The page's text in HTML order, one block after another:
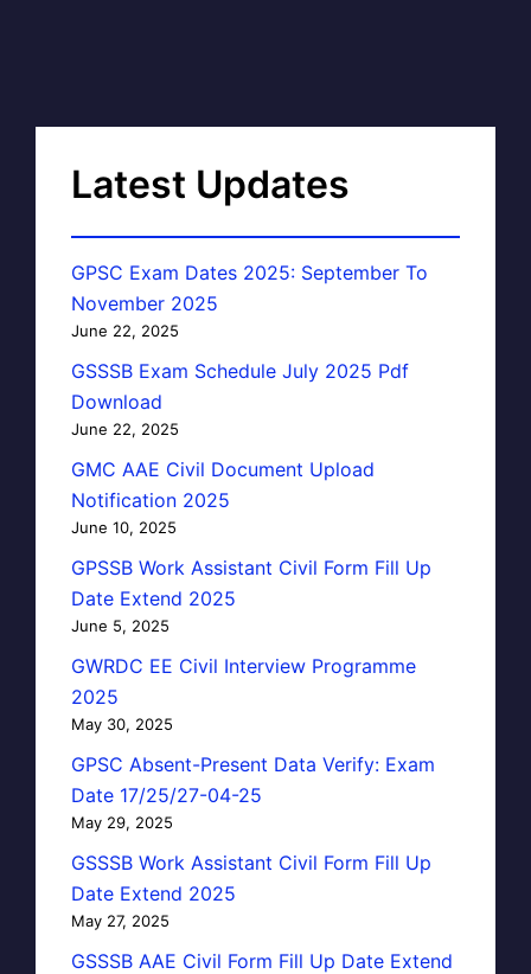
Latest Updates
GPSC Exam Dates 2025: September To
November 2025
June 22, 2025
GSSSB Exam Schedule July 2025 Pdf
Download
June 22, 2025
GMC AAE Civil Document Upload
Notification 2025
June 10, 2025
GPSSB Work Assistant Civil Form Fill Up
Date Extend 2025
June 5, 2025
GWRDC EE Civil Interview Programme
2025
May 30, 2025
GPSC Absent-Present Data Verify: Exam
Date 17/25/27-04-25
May 29, 2025
GSSSB Work Assistant Civil Form Fill Up
Date Extend 2025
May 27, 2025
GSSSB AAE Civil Form Fill Up Date Extend